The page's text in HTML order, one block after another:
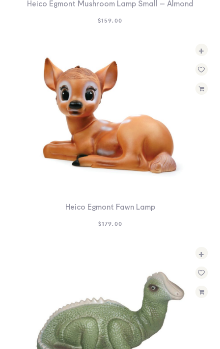
Heico Egmont Mushroom Lamp Small – Almond
$159.00
+
Heico Egmont Fawn Lamp
$179.00
+